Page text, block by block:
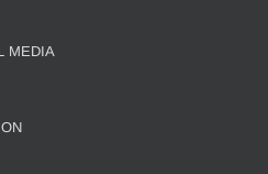
MEDIA